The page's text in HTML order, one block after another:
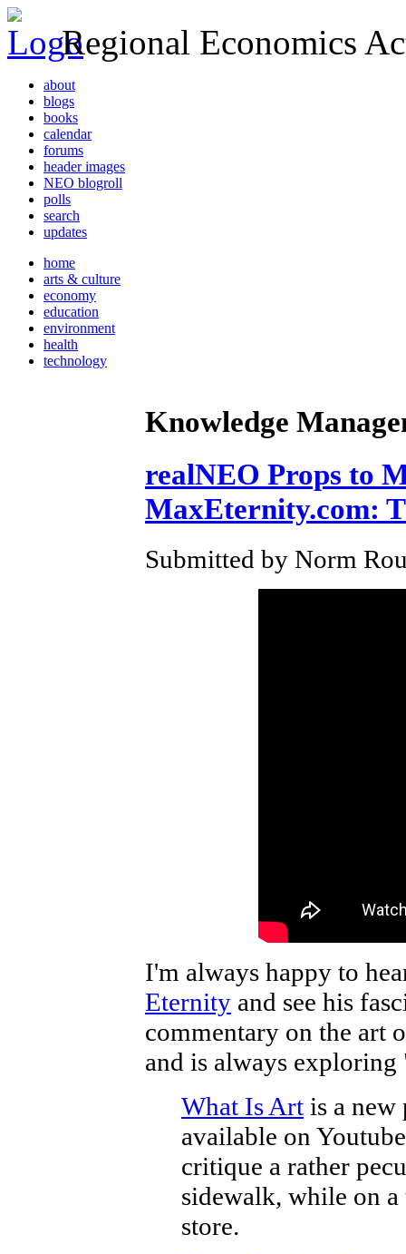
Regional Economics
about
blogs
books
calendar
forums
header images
NEO blogroll
polls
search
updates
home
arts & culture
economy
education
environment
health
technology
Knowledge
realNEO Props to
MaxEternity.com:
Submitted by Norm
I'm always happy to
Eternity and see his
commentary on the art
and is always
What Is Art is a new
available on
critique a rather
sidewalk, while on
store.